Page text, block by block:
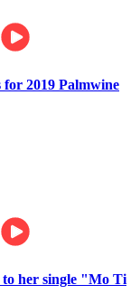
for 2019 Palmwine
to her single "Mo Ti